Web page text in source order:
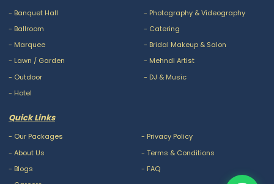
- Banquet Hall
- Ballroom
- Marquee
- Lawn / Garden
- Outdoor
- Hotel
- Photography & Videography
- Catering
- Bridal Makeup & Salon
- Mehndi Artist
- DJ & Music
Quick Links
- Our Packages
- About Us
- Blogs
- Privacy Policy
- Terms & Conditions
- FAQ